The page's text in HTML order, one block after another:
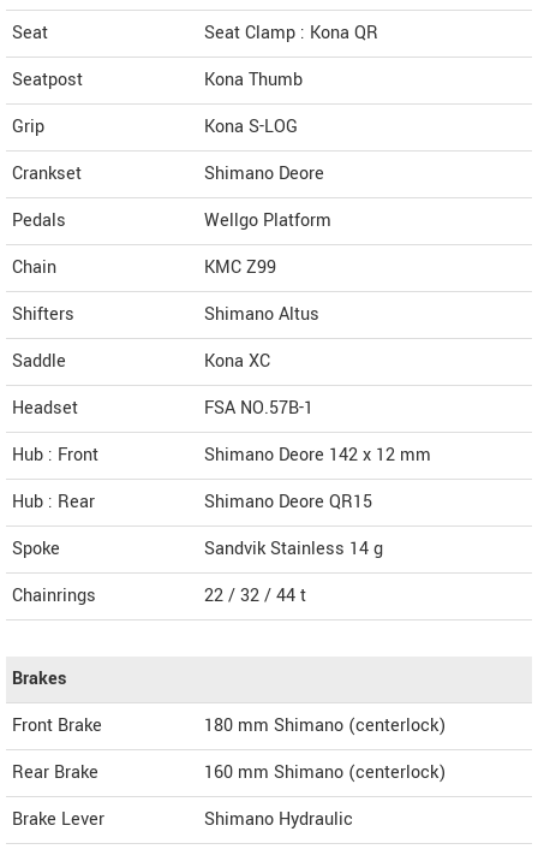
Seat
Seat Clamp : Kona QR
Seatpost
Kona Thumb
Grip
Kona S-LOG
Crankset
Shimano Deore
Pedals
Wellgo Platform
Chain
KMC Z99
Shifters
Shimano Altus
Saddle
Kona XC
Headset
FSA NO.57B-1
Hub : Front
Shimano Deore 142 x 12 mm
Hub : Rear
Shimano Deore QR15
Spoke
Sandvik Stainless 14 g
Chainrings
22 / 32 / 44 t
Brakes
Front Brake
180 mm Shimano (centerlock)
Rear Brake
160 mm Shimano (centerlock)
Brake Lever
Shimano Hydraulic